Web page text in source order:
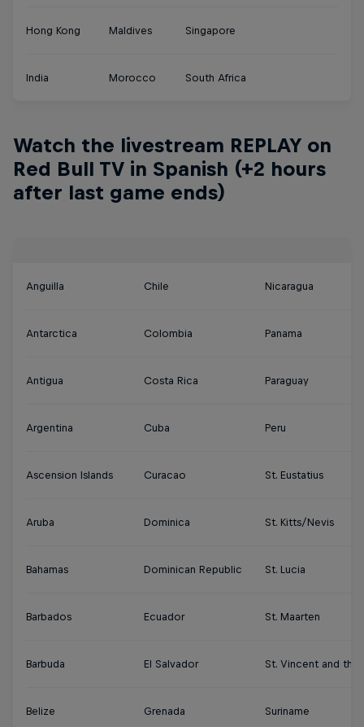
Hong Kong Maldives Singapore
India Morocco South Africa
Watch the livestream REPLAY on
Red Bull TV in Spanish (+2 hours
after last game ends)
Anguilla Chile Nicaragua
Antarctica Colombia Panama
Antigua Costa Rica Paraguay
Argentina Cuba Peru
Ascension Islands Curacao St. Eustatius
Aruba Dominica St. Kitts/Nevis
Bahamas Dominican Republic St. Lucia
Barbados Ecuador St. Maarten
Barbuda El Salvador St. Vincent and the
Belize Grenada Suriname